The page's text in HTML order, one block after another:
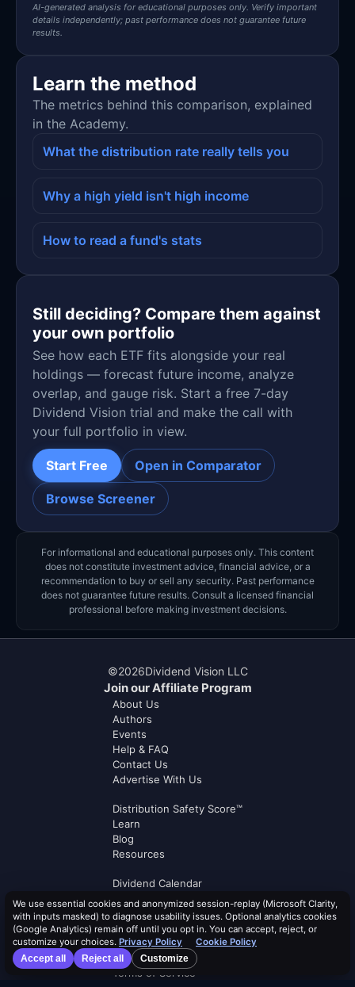
AI-generated analysis for educational purposes only. Verify important
details independently; past performance does not guarantee future
results.
Learn the method
The metrics behind this comparison, explained
in the Academy.
What the distribution rate really tells you
Why a high yield isn't high income
How to read a fund's stats
Still deciding? Compare them against
your own portfolio
See how each ETF fits alongside your real
holdings — forecast future income, analyze
overlap, and gauge risk. Start a free 7-day
Dividend Vision trial and make the call with
your full portfolio in view.
Start Free Open in Comparator
Browse Screener
For informational and educational purposes only. This content
does not constitute investment advice, financial advice, or a
recommendation to buy or sell any security. Past performance
does not guarantee future results. Consult a licensed financial
professional before making investment decisions.
©2026Dividend Vision LLC
Join our Affiliate Program
About Us
Authors
Events
Help & FAQ
Contact Us
Advertise With Us
Distribution Safety Score™
Learn
Blog
Resources
Dividend Calendar
ETF Screener
Compare ETFs
Lists
Browse by Tag
Terms of Service
We use essential cookies and anonymized session-replay (Microsoft Clarity,
with inputs masked) to diagnose usability issues. Optional analytics cookies
(Google Analytics) remain off until you opt in. You can accept, reject, or
customize your choices. Privacy Policy
Cookie Policy
Accept all
Reject all Customize